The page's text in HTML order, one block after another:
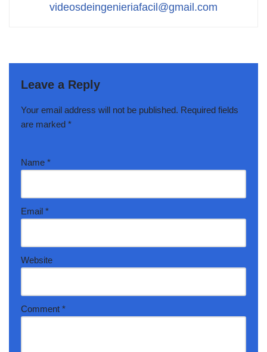
videosdeingenieriafacil@gmail.com
Leave a Reply
Your email address will not be published. Required fields
are marked *
Name *
Email *
Website
Comment *